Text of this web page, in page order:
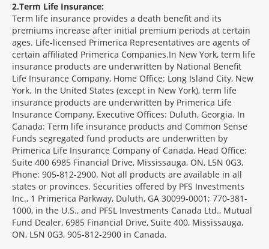
2 Term Life Insurance:
Term life insurance provides a death benefit and its
premiums increase after initial premium periods at certain
ages. Life-licensed Primerica Representatives are agents of
certain affiliated Primerica Companies.In New York, term life
insurance products are underwritten by National Benefit
Life Insurance Company, Home Office: Long Island City, New
York. In the United States (except in New York), term life
insurance products are underwritten by Primerica Life
Insurance Company, Executive Offices: Duluth, Georgia. In
Canada: Term life insurance products and Common Sense
Funds segregated fund products are underwritten by
Primerica Life Insurance Company of Canada, Head Office:
Suite 400 6985 Financial Drive, Mississauga, ON, L5N 0G3,
Phone: 905-812-2900. Not all products are available in all
states or provinces. Securities offered by PFS Investments
Inc., 1 Primerica Parkway, Duluth, GA 30099-0001; 770-381-
1000, in the U.S., and PFSL Investments Canada Ltd., Mutual
Fund Dealer, 6985 Financial Drive, Suite 400, Mississauga,
ON, L5N 0G3, 905-812-2900 in Canada.